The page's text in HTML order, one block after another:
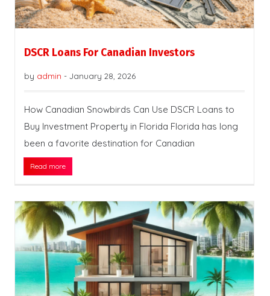
DSCR Loans For Canadian Investors
by admin - January 28, 2026
How Canadian Snowbirds Can Use DSCR Loans to
Buy Investment Property in Florida Florida has long
been a favorite destination for Canadian
Read more